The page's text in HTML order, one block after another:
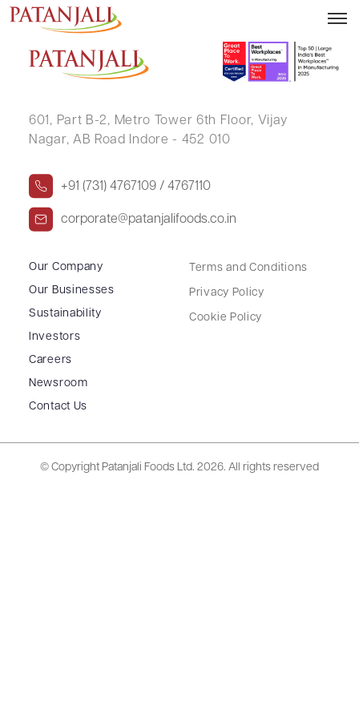
KHATIJA R DESAI
601, Part B-2, Metro Tower 6th Floor, Vijay
Nagar, AB Road Indore - 452 010
+91 (731) 4767109 / 4767110
corporate@patanjalifoods.co.in
Our Company
Our Businesses
Sustainability
Investors
Careers
Newsroom
Contact Us
Terms and Conditions
Privacy Policy
Cookie Policy
© Copyright Patanjali Foods Ltd. 2026. All rights reserved